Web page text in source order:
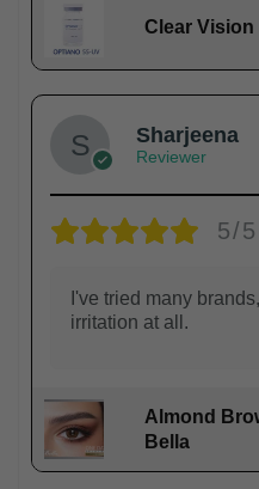
Clear Vision
Sharjeena
Reviewer
5/5
I've tried many
irritation at all.
Almond
Bella